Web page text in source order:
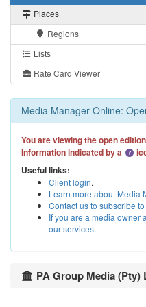
Places
Regions
Lists
Rate Card Viewer
Media Manager Online:
You are viewing the open
Information indicated by a
Useful links:
Client login.
Learn more about Media
Contact us to subscribe
If you are a media owner
our services.
PA Group Media (Pty)